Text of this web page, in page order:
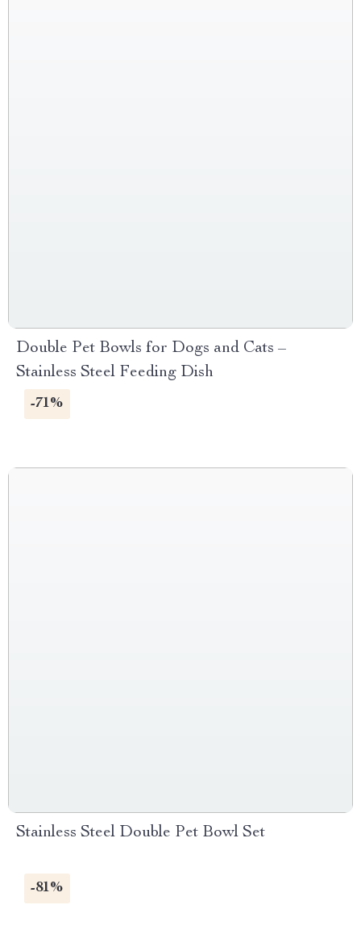
Double Pet Bowls for Dogs and Cats –
Stainless Steel Feeding Dish
-71%
Stainless Steel Double Pet Bowl Set
-81%